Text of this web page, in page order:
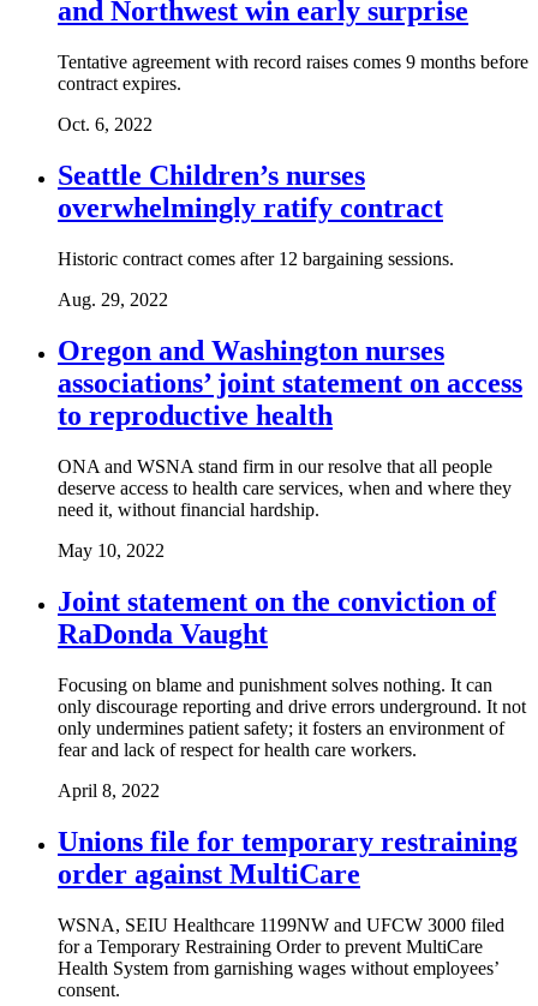
and Northwest win early surprise
Tentative agreement with record raises comes 9 months before
contract expires.
Oct. 6, 2022
Seattle Children’s nurses
overwhelmingly ratify contract
Historic contract comes after 12 bargaining sessions.
Aug. 29, 2022
Oregon and Washington nurses
associations’ joint statement on access
to reproductive health
ONA and WSNA stand firm in our resolve that all people
deserve access to health care services, when and where they
need it, without financial hardship.
May 10, 2022
Joint statement on the conviction of
RaDonda Vaught
Focusing on blame and punishment solves nothing. It can
only discourage reporting and drive errors underground. It not
only undermines patient safety; it fosters an environment of
fear and lack of respect for health care workers.
April 8, 2022
Unions file for temporary restraining
order against MultiCare
WSNA, SEIU Healthcare 1199NW and UFCW 3000 filed
for a Temporary Restraining Order to prevent MultiCare
Health System from garnishing wages without employees’
consent.